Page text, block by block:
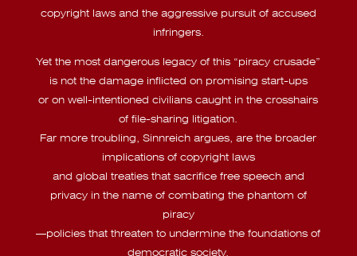
copyright laws and the aggressive pursuit of accused
infringers.
Yet the most dangerous legacy of this “piracy crusade”
is not the damage inflicted on promising start-ups
or on well-intentioned civilians caught in the crosshairs
of file-sharing litigation.
Far more troubling, Sinnreich argues, are the broader
implications of copyright laws
and global treaties that sacrifice free speech and
privacy in the name of combating the phantom of
piracy
—policies that threaten to undermine the foundations of
democratic society.